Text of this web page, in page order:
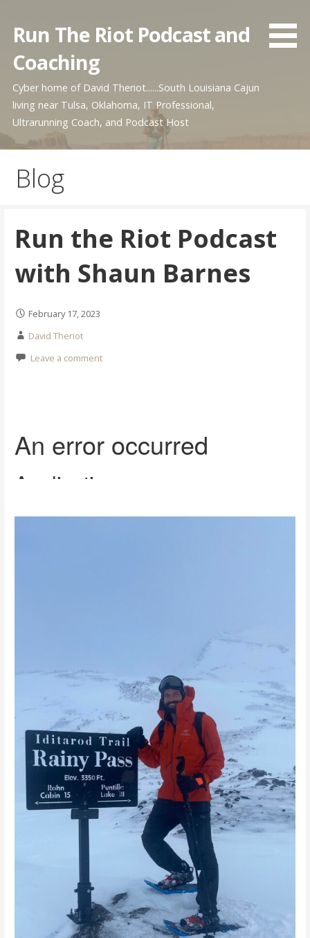
content
Run The Riot Podcast and
Coaching
Cyber home of David Theriot......South Louisiana Cajun
living near Tulsa, Oklahoma, IT Professional,
Ultrarunning Coach, and Podcast Host
Blog
Run the Riot Podcast
with Shaun Barnes
February 17, 2023
David Theriot
Leave a comment